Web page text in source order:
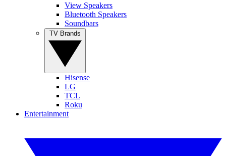
View Speakers
Bluetooth Speakers
Soundbars
Hisense
LG
TCL
Roku
Entertainment